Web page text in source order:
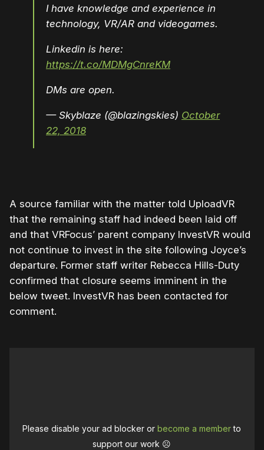
I have knowledge and experience in
technology, VR/AR and videogames.
Linkedin is here:
https://t.co/MDMgCnreKM
DMs are open.
— Skyblaze (@blazingskies) October
22, 2018
A source familiar with the matter told UploadVR
that the remaining staff had indeed been laid off
and that VRFocus’ parent company InvestVR would
not continue to invest in the site following Joyce’s
departure. Former staff writer Rebecca Hills-Duty
confirmed that closure seems imminent in the
below tweet. InvestVR has been contacted for
comment.
Please disable your ad blocker orbecome a memberto
support our work ☹️